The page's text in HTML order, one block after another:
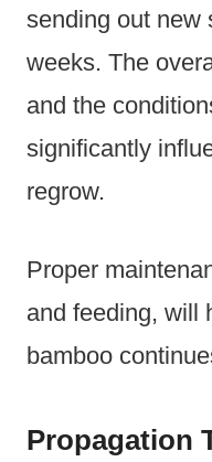
sending out new
weeks. The
and the
significantly
regrow.
Proper
and feeding, will
bamboo
Propagation